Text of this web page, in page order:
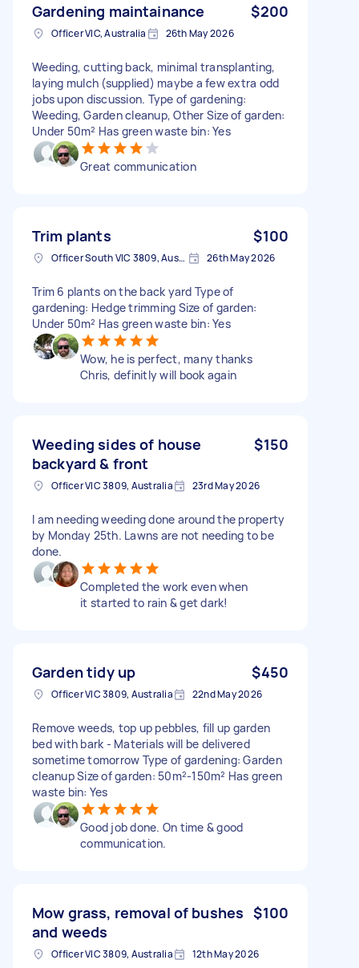
Gardening maintainance $200
Officer VIC, Australia 26th May 2026
Weeding, cutting back, minimal transplanting,
laying mulch (supplied) maybe a few extra odd
jobs upon discussion. Type of gardening:
Weeding, Garden cleanup, Other Size of garden:
Under 50m² Has green waste bin: Yes
Great communication
Trim plants $100
Officer South VIC 3809, Australia 26th May 2026
Trim 6 plants on the back yard Type of
gardening: Hedge trimming Size of garden:
Under 50m² Has green waste bin: Yes
Wow, he is perfect, many thanks
Chris, definitly will book again
Weeding sides of house
backyard & front
$150
Officer VIC 3809, Australia 23rd May 2026
I am needing weeding done around the property
by Monday 25th. Lawns are not needing to be
done.
Completed the work even when
it started to rain & get dark!
Garden tidy up $450
Officer VIC 3809, Australia 22nd May 2026
Remove weeds, top up pebbles, fill up garden
bed with bark - Materials will be delivered
sometime tomorrow Type of gardening: Garden
cleanup Size of garden: 50m²-150m² Has green
waste bin: Yes
Good job done. On time & good
communication.
Mow grass, removal of bushes
and weeds
$100
Officer VIC 3809, Australia 12th May 2026